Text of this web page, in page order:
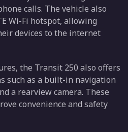
calls. The vehicle also
Wi-Fi hotspot, allowing
devices to the internet
the Transit 250 also offers
such as a built-in navigation
a rearview camera. These
convenience and safety